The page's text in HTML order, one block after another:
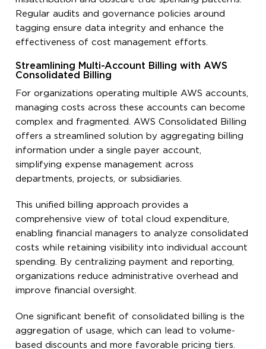
Regular audits and governance policies around
tagging ensure data integrity and enhance the
effectiveness of cost management efforts.
Streamlining Multi-Account Billing with AWS
Consolidated Billing
For organizations operating multiple AWS accounts,
managing costs across these accounts can become
complex and fragmented. AWS Consolidated Billing
offers a streamlined solution by aggregating billing
information under a single payer account,
simplifying expense management across
departments, projects, or subsidiaries.
This unified billing approach provides a
comprehensive view of total cloud expenditure,
enabling financial managers to analyze consolidated
costs while retaining visibility into individual account
spending. By centralizing payment and reporting,
organizations reduce administrative overhead and
improve financial oversight.
One significant benefit of consolidated billing is the
aggregation of usage, which can lead to volume-
based discounts and more favorable pricing tiers.